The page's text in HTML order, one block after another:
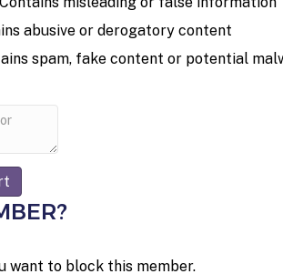
abusive or derogatory content
spam, fake content or potential
want to block this member.